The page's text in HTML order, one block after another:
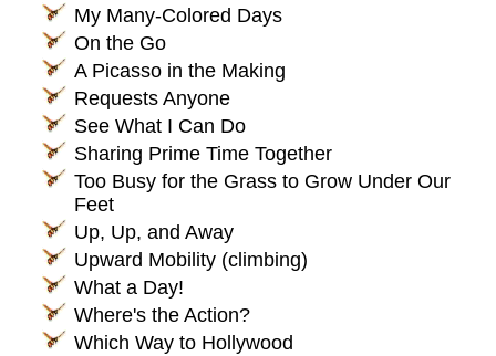
My Many-Colored Days
On the Go
A Picasso in the Making
Requests Anyone
See What I Can Do
Sharing Prime Time Together
Too Busy for the Grass to Grow Under Our
Feet
Up, Up, and Away
Upward Mobility (climbing)
What a Day!
Where's the Action?
Which Way to Hollywood